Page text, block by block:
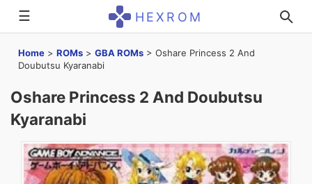
☰ HEXROM
Home > ROMs > GBA ROMs > Oshare Princess 2 And
Doubutsu Kyaranabi
Oshare Princess 2 And Doubutsu
Kyaranabi